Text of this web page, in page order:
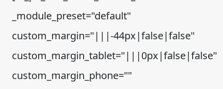
_module_preset="default"
custom_margin="|||-44px|false|false"
custom_margin_tablet="|||0px|false|false"
custom_margin_phone=""